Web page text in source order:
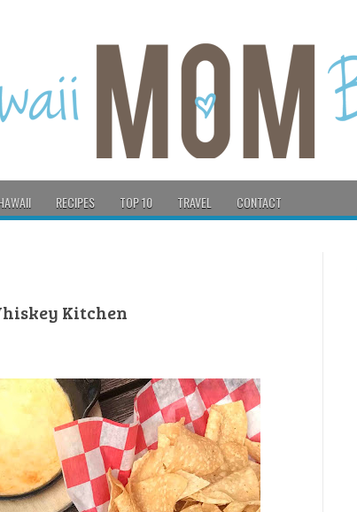
RECIPES TOP 10 TRAVEL CONTACT
Kitchen